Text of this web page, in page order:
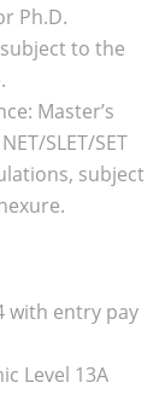
Ph.D.
to the
Master’s
SLET/SET
subject
with entry pay
Level 13A